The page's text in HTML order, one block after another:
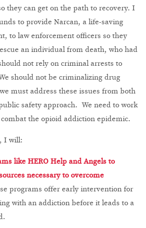
they can get on the path to recovery. I
to provide Narcan, a life-saving
to law enforcement officers so they
an individual from death, who had
not rely on criminal arrests to
should not be criminalizing drug
must address these issues from both
safety approach. We need to work
the opioid addiction epidemic.
I will:
like HERO Help and Angels to
necessary to overcome
programs offer early intervention for
with an addiction before it leads to a